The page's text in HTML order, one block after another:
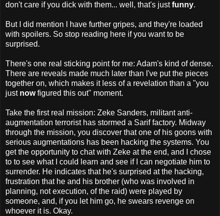
don't care if you dick with them... well, that's justfunny.
But I did mention I have further gripes, and they're loaded
with spoilers. So stop reading here if you want to be
surprised.
There's one real sticking point for me: Adam's kind of dense.
There are reveals made much later than I've put the pieces
together on, which makes it less of a revelation than a "you
just nowfigured this out" moment.
Take the first real mission: Zeke Sanders, militant anti-
augmentation terrorist has stormed a Sarif factory. Midway
through the mission, you discover that one of his goons with
serious augmentations has been hacking the systems. You
get the opportunity to chat with Zeke at the end, and I chose
to to see what I could learn and see if I can negotiate him to
surrender. He indicates that he's surprised at the hacking,
frustration that he and his brother (who was involved in
planning, not execution, of the raid) were played by
someone, and, if you let him go, he swears revenge on
whoever it is. Okay.